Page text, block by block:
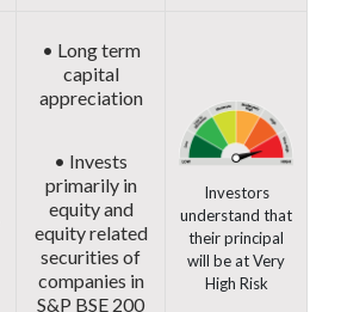
• Long term
capital
appreciation
• Invests
primarily in
equity and
equity related
securities of
companies in
S&P BSE 200
Investors
understand that
their principal
will be at Very
High Risk